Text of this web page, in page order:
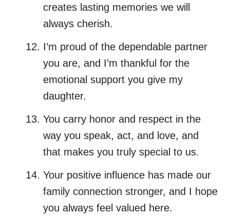
creates lasting memories we will
always cherish.
I’m proud of the dependable partner
you are, and I’m thankful for the
emotional support you give my
daughter.
You carry honor and respect in the
way you speak, act, and love, and
that makes you truly special to us.
Your positive influence has made our
family connection stronger, and I hope
you always feel valued here.